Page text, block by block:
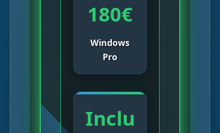
180€
Windows
Pro
Inclu